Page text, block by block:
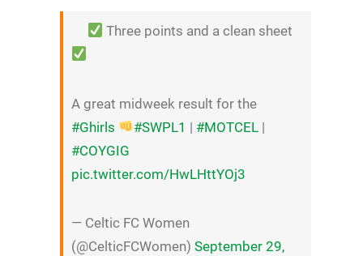
Three points and a clean sheet
A great midweek result for the
#Ghirls
#SWPL1 | #MOTCEL |
#COYGIG
pic.twitter.com/HwLHttYOj3
— Celtic FC Women
(@CelticFCWomen) September 29,